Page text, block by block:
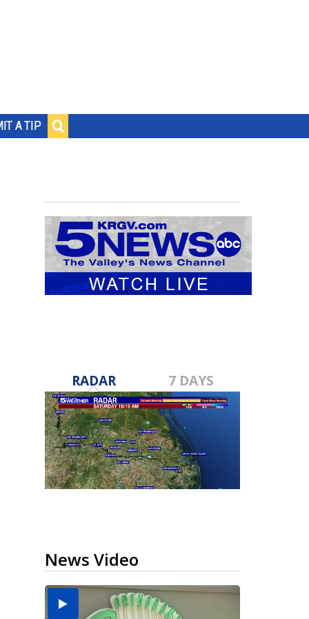
A TIP
RADAR 7 DAYS
News Video